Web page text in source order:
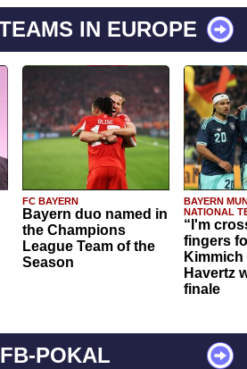
IN EUROPE
FC BAYERN
Bayern duo named in
the Champions
League Team of the
Season
BAYERN
NATIONAL
“I'm
fingers
Havertz
finale
POKAL